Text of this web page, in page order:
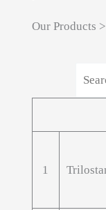
Our Products
1